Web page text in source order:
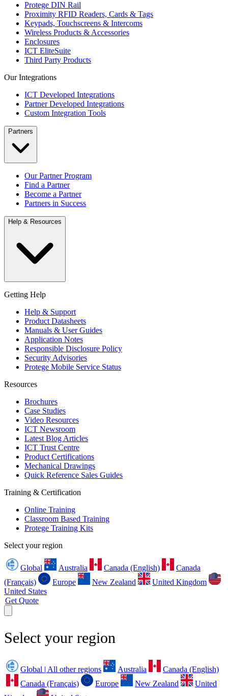
Protege DIN Rail
Proximity RFID Readers, Cards & Tags
Keypads, Touchscreens & Intercoms
Wireless Products & Accessories
Enclosures
ICT EliteSuite
Third Party Products
Our Integrations
ICT Developed Integrations
Partner Developed Integrations
Custom Integration Tools
Partners
Our Partner Program
Find a Partner
Become a Partner
Partners in Success
Help & Resources
Getting Help
Help & Support
Product Datasheets
Manuals & User Guides
Application Notes
Responsible Disclosure Policy
Security Advisories
Protege Mobile Service Status
Resources
Brochures
Case Studies
Video Resources
ICT Newsroom
Latest Blog Articles
ICT Trust Centre
Product Certifications
Mechanical Drawings
Quick Reference Sales Guides
Training & Certification
Online Training
Classroom Based Training
Protege Training Kits
Select your region
Global Australia Canada (English)
Canada
(Français)
Europe New Zealand
United Kingdom
United States
Get Quote
Select your region
Global | All other regions Australia
Canada (English)
Canada (Français)
Europe New Zealand
United